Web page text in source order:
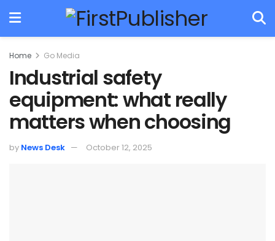
Home Go Media
Industrial safety
equipment: what really
matters when choosing
by News Desk October 12, 2025